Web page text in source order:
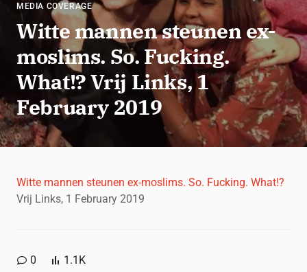
MEDIA COVERAGE
Witte mannen steunen ex-
moslims. So. Fucking.
What!? Vrij Links, 1
February 2019
Witte mannen steunen ex-moslims. So. Fucking. What!?
Vrij Links, 1 February 2019
0 1.1K